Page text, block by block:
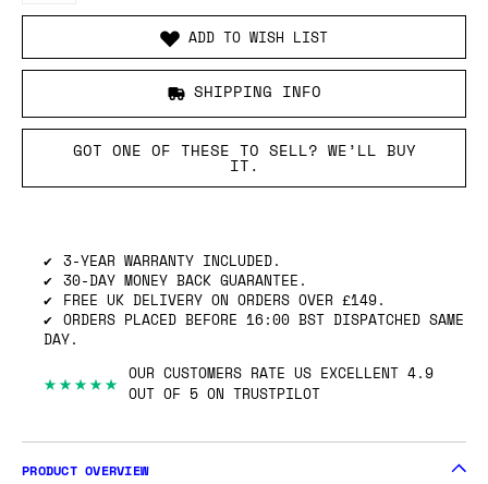
ADD TO WISH LIST
SHIPPING INFO
GOT ONE OF THESE TO SELL? WE’LL BUY
IT.
3-YEAR WARRANTY INCLUDED.
30-DAY MONEY BACK GUARANTEE.
FREE UK DELIVERY ON ORDERS OVER £149.
ORDERS PLACED BEFORE 16:00 BST DISPATCHED SAME
DAY.
★★★★★ OUR CUSTOMERS RATE US EXCELLENT 4.9
OUT OF 5 ON TRUSTPILOT
PRODUCT OVERVIEW